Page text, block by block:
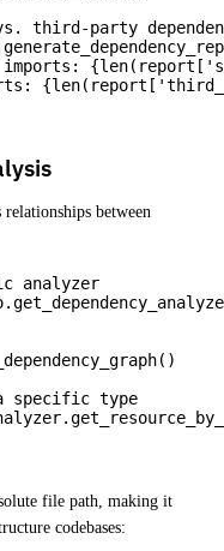
third-party
{len( report [ '
{len( report [ '
between
analyzer
()
specific type
file path, making it
codebases: